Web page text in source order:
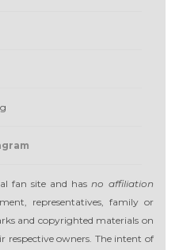
fan site and hasno affiliation
representatives, family or
and copyrighted materials on
respective owners. The intent of